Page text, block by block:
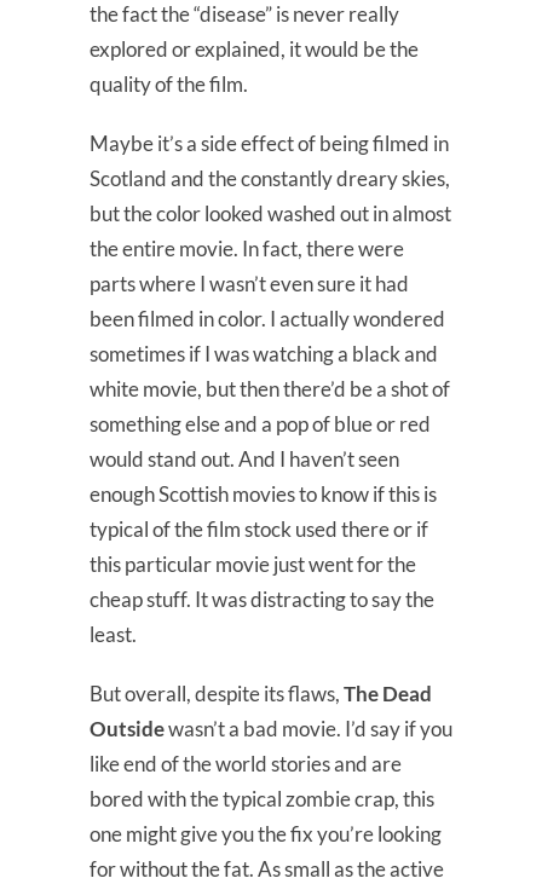
the fact the “disease” is never really
explored or explained, it would be the
quality of the film.
Maybe it’s a side effect of being filmed in
Scotland and the constantly dreary skies,
but the color looked washed out in almost
the entire movie. In fact, there were
parts where I wasn’t even sure it had
been filmed in color. I actually wondered
sometimes if I was watching a black and
white movie, but then there’d be a shot of
something else and a pop of blue or red
would stand out. And I haven’t seen
enough Scottish movies to know if this is
typical of the film stock used there or if
this particular movie just went for the
cheap stuff. It was distracting to say the
least.
But overall, despite its flaws,The Dead
Outsidewasn’t a bad movie. I’d say if you
like end of the world stories and are
bored with the typical zombie crap, this
one might give you the fix you’re looking
for without the fat. As small as the active